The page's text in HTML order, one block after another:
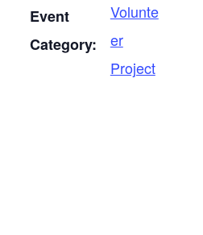
Event
Category:
Volunte
er
Project